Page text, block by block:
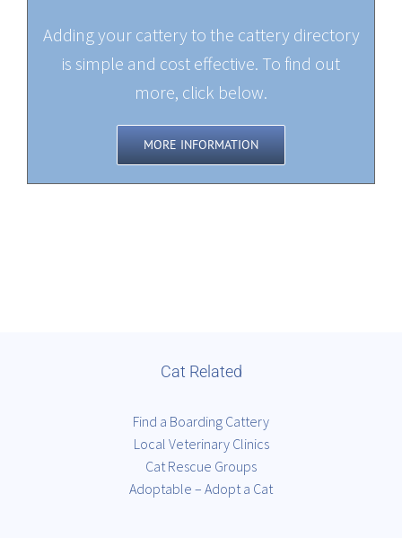
Adding your cattery to the cattery directory
is simple and cost effective. To find out
more, click below.
MORE INFORMATION
Cat Related
Find a Boarding Cattery
Local Veterinary Clinics
Cat Rescue Groups
Adoptable – Adopt a Cat